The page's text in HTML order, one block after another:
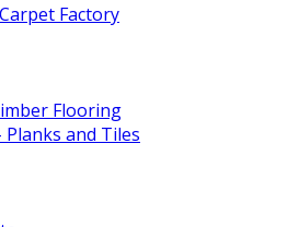
Carpet Factory